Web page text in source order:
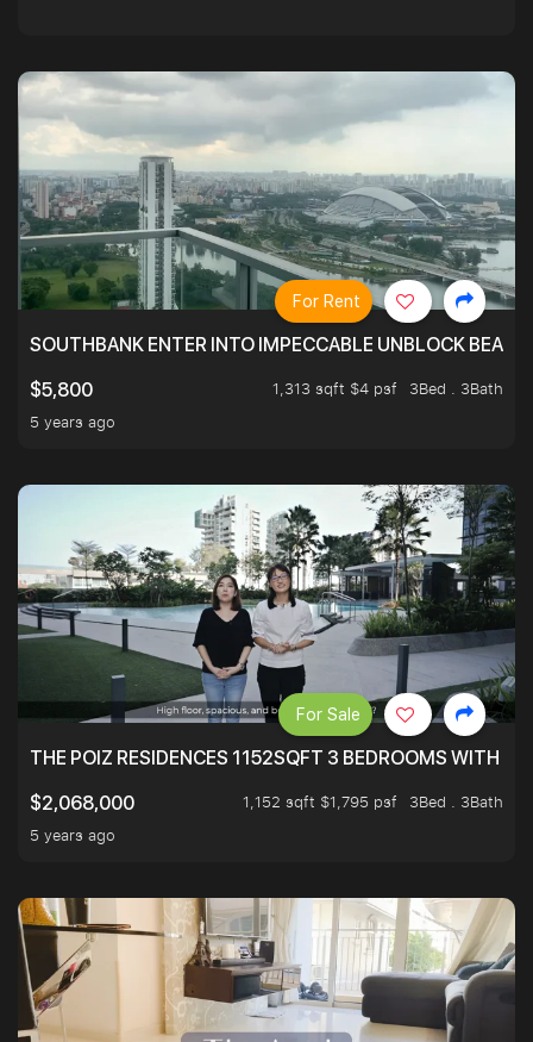
SOUTHBANK ENTER INTO IMPECCABLE UNBLOCK
$5,800
1,313 sqft $4 psf
3Bed . 3Bath
5 years ago
For Rent
THE POIZ RESIDENCES 1152SQFT 3 BEDROOMS WITH
$2,068,000
1,152 sqft $1,795 psf
3Bed . 3Bath
5 years ago
For Sale